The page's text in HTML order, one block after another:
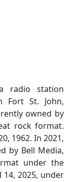
radio station
Fort St. John,
owned by
rock format.
1962. In 2021,
by Bell Media,
under the
14, 2025, under